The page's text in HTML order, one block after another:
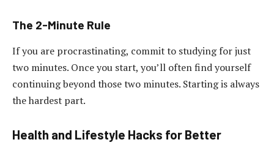
The 2-Minute Rule
If you are procrastinating, commit to studying for just
two minutes. Once you start, you’ll often find yourself
continuing beyond those two minutes. Starting is always
the hardest part.
Health and Lifestyle Hacks for Better